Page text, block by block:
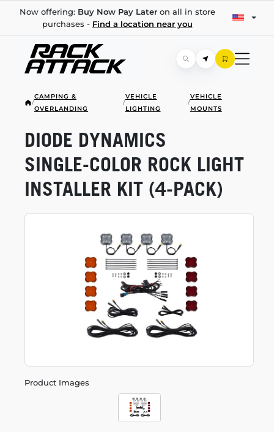
Now offering: Buy Now Pay Lateron all in store
purchases - Find a location near you
/
CAMPING &
OVERLANDING
/
VEHICLE
LIGHTING
/
VEHICLE
MOUNTS
Product Images
DIODE DYNAMICS
SINGLE-COLOR ROCK LIGHT
INSTALLER KIT (4-PACK)